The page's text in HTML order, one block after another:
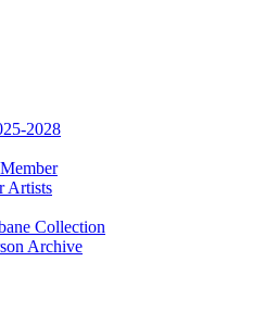
2028
Artists
Collection
Archive